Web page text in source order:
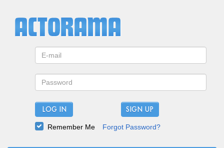
LOG IN
Remember Me Forgot Password?